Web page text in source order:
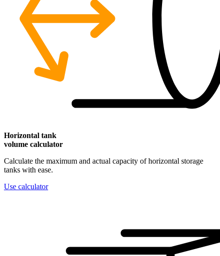
Horizontal tank
volume calculator
Calculate the maximum and actual capacity of horizontal storage
tanks with ease.
Use calculator